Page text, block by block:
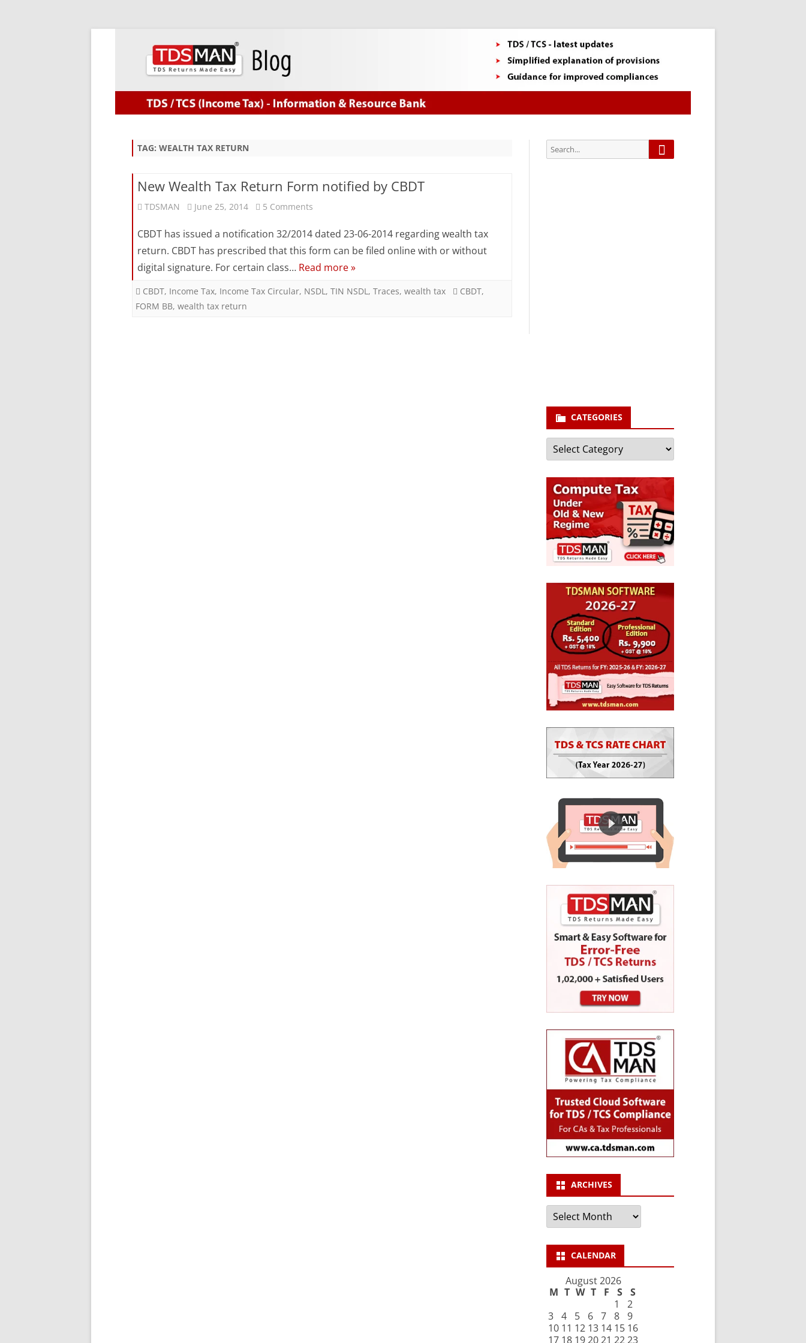
Skip
TAG: WEALTH TAX RETURN
New Wealth Tax Return Form notified by CBDT
TDSMAN June 25, 2014 5 Comments
Wealth
Tax
Return
CBDT has issued a notification 32/2014 dated 23-06-2014 regarding wealth tax
return. CBDT has prescribed that this form can be filed online with or without
digital signature. For certain class… Read more »
CBDT, Income Tax, Income Tax Circular, NSDL , TIN NSDL , Traces, wealth tax CBDT,
FORM BB, wealth tax return
Search
for:
Search
CATEGORIES
Categories
ARCHIVES
Archives
CALENDAR
August 2026
M T W T F S
S
1
2
3
4 5 6 7 8
9
10 11 12 13 14 15 16
17 18 192021 2223